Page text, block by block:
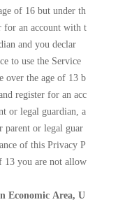
of 16 but under th
for an account with t
and you declar
to use the Service
over the age of 13 b
register for an acc
or legal guardian, a
parent or legal guar
of this Privacy P
13 you are not allow
Economic Area, U